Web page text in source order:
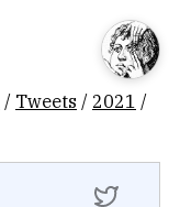
/ Tweets / 2021 /